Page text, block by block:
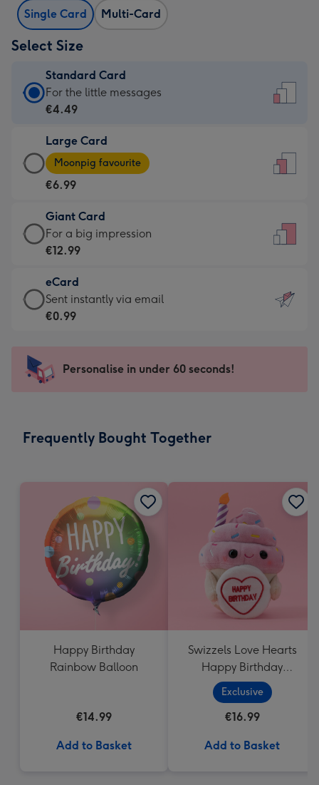
Single Card Multi-Card
Select Size
Standard Card
Standard
Card
€4.49
-
For
little
messages
-
132
x
185
For the little messages
€4.49
Large Card
Large
Card
-
€6.99
-
Moonpig
-
Dimensions:
205
mm
Moonpig favourite
€6.99
Giant Card
Giant
Card
€12.99
-
For
impression
-
x
For a big impression
€12.99
eCard
eCard
-
Sent
instantly
Sent instantly via email
€0.99
Personalise in under 60 seconds!
Frequently Bought Together
Happy Birthday
Rainbow Balloon
€14.99
Add to Basket
Swizzels Love Hearts
Happy Birthday
Cupcake
Exclusive
€16.99
Add to Basket